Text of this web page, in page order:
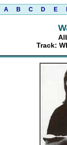
A B C D E
Track: